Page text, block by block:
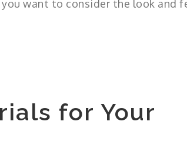
want to consider the look and
for Your